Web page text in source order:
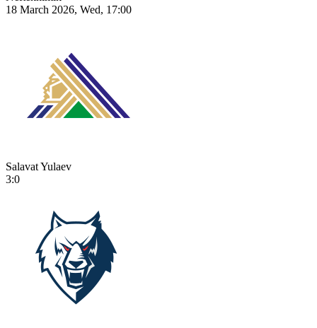
18 March 2026, Wed, 17:00
Salavat Yulaev
3:0